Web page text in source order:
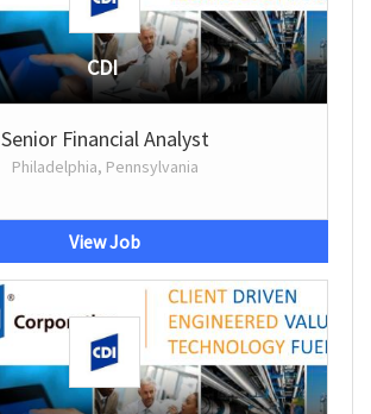
CDI
Senior Financial Analyst
Philadelphia, Pennsylvania
View Job